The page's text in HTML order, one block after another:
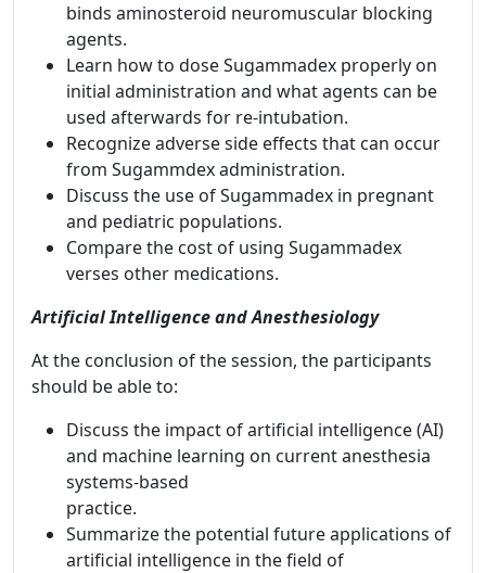
binds aminosteroid neuromuscular blocking
agents.
Learn how to dose Sugammadex properly on
initial administration and what agents can be
used afterwards for re-intubation.
Recognize adverse side effects that can occur
from Sugammdex administration.
Discuss the use of Sugammadex in pregnant
and pediatric populations.
Compare the cost of using Sugammadex
verses other medications.
Artificial Intelligence and Anesthesiology
At the conclusion of the session, the participants
should be able to:
Discuss the impact of artificial intelligence (AI)
and machine learning on current anesthesia
systems-based
practice.
Summarize the potential future applications of
artificial intelligence in the field of